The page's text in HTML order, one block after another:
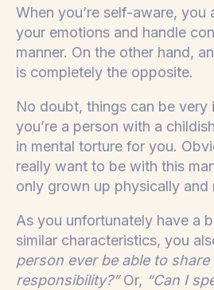
When you’re self-aware, you
your emotions and handle
manner. On the other hand,
is completely the opposite.
No doubt, things can be very
you’re a person with a
in mental torture for you.
really want to be with this
only grown up physically and
As you unfortunately have a
similar characteristics, you
person ever be able to share
responsibility?”Or, “Can I